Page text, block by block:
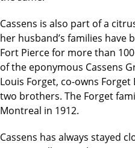
Cassens is also part of a
her husband’s families have
Fort Pierce for more than
of the eponymous Cassens
Louis Forget, co-owns Forget
two brothers. The Forget
Montreal in 1912.
Cassens has always stayed